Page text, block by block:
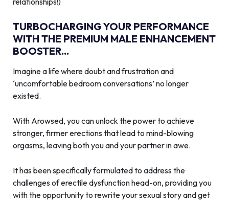
TURBOCHARGING YOUR PERFORMANCE
WITH THE PREMIUM MALE ENHANCEMENT
BOOSTER...
Imagine a life where doubt and frustration and
‘uncomfortable bedroom conversations’ no longer
existed.
With Arowsed, you can unlock the power to achieve
stronger, firmer erections that lead to mind-blowing
orgasms, leaving both you and your partner in awe.
It has been specifically formulated to address the
challenges of erectile dysfunction head-on, providing you
with the opportunity to rewrite your sexual story and get